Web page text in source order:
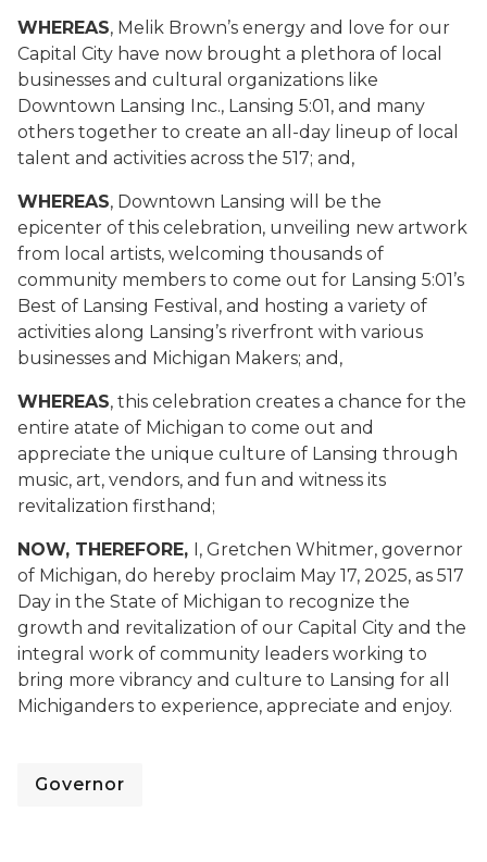
WHEREAS, Melik Brown’s energy and love for our
Capital City have now brought a plethora of local
businesses and cultural organizations like
Downtown Lansing Inc., Lansing 5:01, and many
others together to create an all-day lineup of local
talent and activities across the 517; and,
WHEREAS, Downtown Lansing will be the
epicenter of this celebration, unveiling new artwork
from local artists, welcoming thousands of
community members to come out for Lansing 5:01’s
Best of Lansing Festival, and hosting a variety of
activities along Lansing’s riverfront with various
businesses and Michigan Makers; and,
WHEREAS, this celebration creates a chance for the
entire atate of Michigan to come out and
appreciate the unique culture of Lansing through
music, art, vendors, and fun and witness its
revitalization firsthand;
NOW, THEREFORE, I, Gretchen Whitmer, governor
of Michigan, do hereby proclaim May 17, 2025, as 517
Day in the State of Michigan to recognize the
growth and revitalization of our Capital City and the
integral work of community leaders working to
bring more vibrancy and culture to Lansing for all
Michiganders to experience, appreciate and enjoy.
Governor